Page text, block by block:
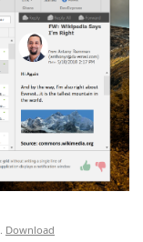
Download